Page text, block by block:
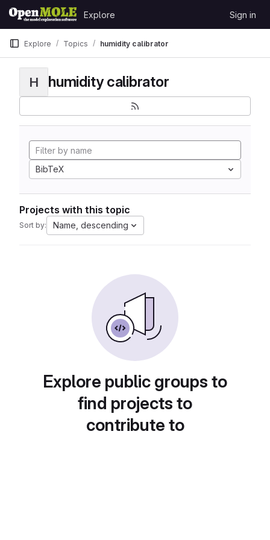
Skip to content
GitLab
Explore Sign in
Explore Topics humidity calibrator
H humidity calibrator
BibTeX
Projects with this topic
Sort by: Name, descending
Explore public groups to
find projects to
contribute to